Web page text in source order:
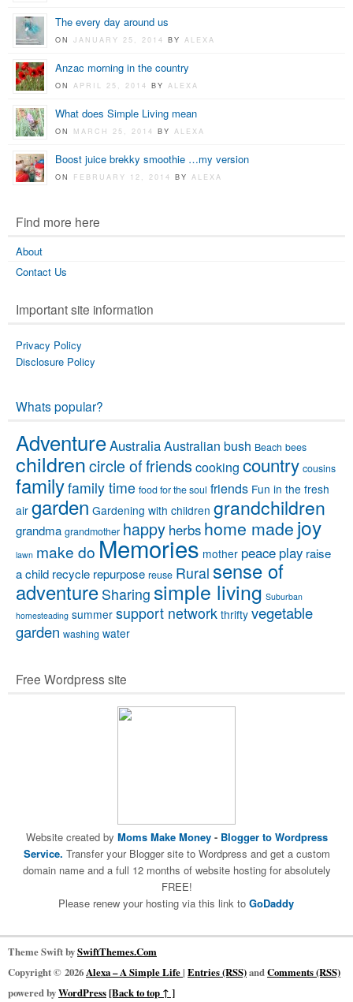
The every day around us
ONJANUARY 25, 2014BYALEXA
Anzac morning in the country
ONAPRIL 25, 2014BYALEXA
What does Simple Living mean
ON MARCH 25, 2014BYALEXA
Boost juice brekky smoothie …my version
ON FEBRUARY 12, 2014BYALEXA
Find more here
About
Contact Us
Important site information
Privacy Policy
Disclosure Policy
Whats popular?
AdventureAustraliaAustralian bush Beach bees
childrencircle of friends cooking country cousins
familyfamily time food for the soul friends Fun in the fresh
air garden Gardening with children grandchildren
grandma grandmother happy herbs home made joy
lawn make do Memories mother peace play raise
a child recycle repurpose reuse Rural sense of
adventure Sharing simple living Suburban
homesteading summer support network thrifty vegetable
garden washing water
Free Wordpress site
Website created by Moms Make Money- Blogger to Wordpress
Service. Transfer your Blogger site to Wordpress and get a custom
domain name and a full 12 months of website hosting for absolutely
FREE!
Please renew your hosting via this link to GoDaddy
Theme Swift bySwiftThemes.Com
Copyright © 2026Alexa – A Simple Life| Entries (RSS)andComments (RSS)
powered byWordPress[Back to top ↑ ]